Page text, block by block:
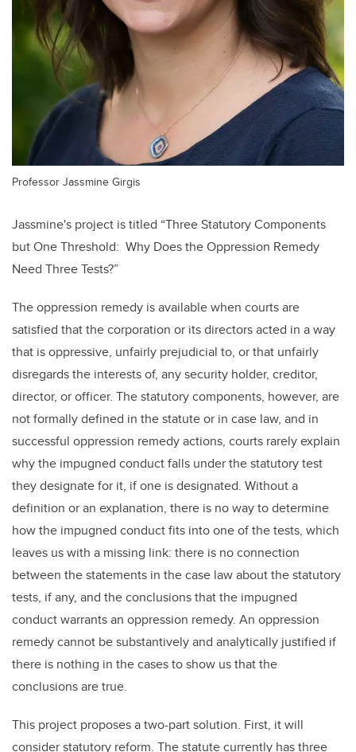
Professor Jassmine Girgis
Jassmine's project is titled “Three Statutory Components
but One Threshold: Why Does the Oppression Remedy
Need Three Tests?”
The oppression remedy is available when courts are
satisfied that the corporation or its directors acted in a way
that is oppressive, unfairly prejudicial to, or that unfairly
disregards the interests of, any security holder, creditor,
director, or officer. The statutory components, however, are
not formally defined in the statute or in case law, and in
successful oppression remedy actions, courts rarely explain
why the impugned conduct falls under the statutory test
they designate for it, if one is designated. Without a
definition or an explanation, there is no way to determine
how the impugned conduct fits into one of the tests, which
leaves us with a missing link: there is no connection
between the statements in the case law about the statutory
tests, if any, and the conclusions that the impugned
conduct warrants an oppression remedy. An oppression
remedy cannot be substantively and analytically justified if
there is nothing in the cases to show us that the
conclusions are true.
This project proposes a two-part solution. First, it will
consider statutory reform. The statute currently has three